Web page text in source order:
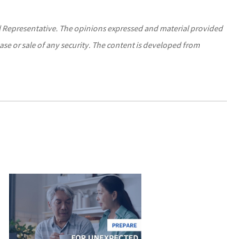
The opinions expressed and material provided
or sale of any security. The content is developed from